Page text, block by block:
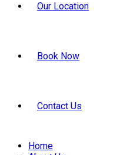
Our Location
Book Now
Contact Us
Home